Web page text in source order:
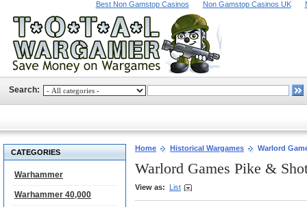
Best Non Gamstop Casinos Non Gamstop Casinos UK
Search:
Home Historical Wargames Warlord
Warlord Games Pike &
View as: List
CATEGORIES
Warhammer
Warhammer 40,000